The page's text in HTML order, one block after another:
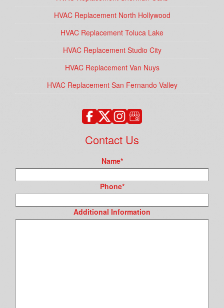
HVAC Replacement North Hollywood
HVAC Replacement Toluca Lake
HVAC Replacement Studio City
HVAC Replacement Van Nuys
HVAC Replacement San Fernando Valley
Contact Us
Name*
Phone*
Additional Information